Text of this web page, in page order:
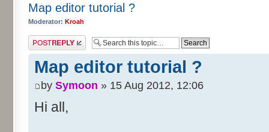
Map editor tutorial ?
Moderator: Kroah
Post a reply
Map editor tutorial ?
by Symoon » 15 Aug 2012, 12:06
Hi all,